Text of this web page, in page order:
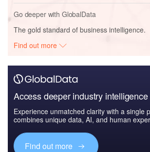
Go deeper with GlobalData
The gold standard of business intelligence.
Find out more
Access deeper industry intelligence
Experience unmatched clarity with a single
combines unique data, AI, and human
Find out more